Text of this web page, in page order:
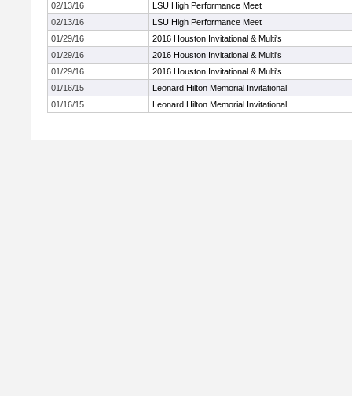
02/13/16
LSU High Performance Meet
02/13/16
LSU High Performance Meet
01/29/16
2016 Houston Invitational & Multi's
01/29/16
2016 Houston Invitational & Multi's
01/29/16
2016 Houston Invitational & Multi's
01/16/15
Leonard Hilton Memorial Invitational
01/16/15
Leonard Hilton Memorial Invitational